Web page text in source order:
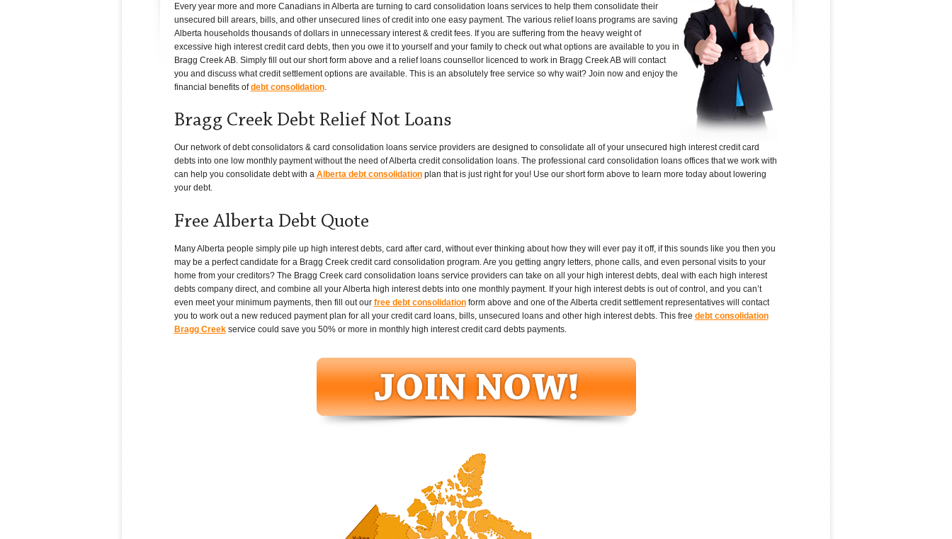
Every year more and more Canadians in Alberta are turning to card consolidation loans services to help them consolidate their
unsecured bill arears, bills, and other unsecured lines of credit into one easy payment. The various relief loans programs are saving
Alberta households thousands of dollars in unnecessary interest & credit fees. If you are suffering from the heavy weight of
excessive high interest credit card debts, then you owe it to yourself and your family to check out what options are available to you in
Bragg Creek AB. Simply fill out our short form above and a relief loans counsellor licenced to work in Bragg Creek AB will contact
you and discuss what credit settlement options are available. This is an absolutely free service so why wait? Join now and enjoy the
financial benefits ofdebt consolidation.
Bragg Creek Debt Relief Not Loans
Our network of debt consolidators & card consolidation loans service providers are designed to consolidate all of your unsecured high interest credit card
debts into one low monthly payment without the need of Alberta credit consolidation loans. The professional card consolidation loans offices that we work with
can help you consolidate debt with a Alberta debt consolidationplan that is just right for you! Use our short form above to learn more today about lowering
your debt.
Free Alberta Debt Quote
Many Alberta people simply pile up high interest debts, card after card, without ever thinking about how they will ever pay it off, if this sounds like you then you
may be a perfect candidate for a Bragg Creek credit card consolidation program. Are you getting angry letters, phone calls, and even personal visits to your
home from your creditors? The Bragg Creek card consolidation loans service providers can take on all your high interest debts, deal with each high interest
debts company direct, and combine all your Alberta high interest debts into one monthly payment. If your high interest debts is out of control, and you can’t
even meet your minimum payments, then fill out our free debt consolidationform above and one of the Alberta credit settlement representatives will contact
you to work out a new reduced payment plan for all your credit card loans, bills, unsecured loans and other high interest debts. This free debt consolidation
Bragg Creekservice could save you 50% or more in monthly high interest credit card debts payments.